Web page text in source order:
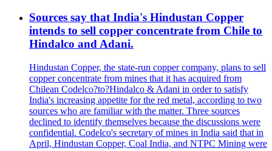
Sources say that India's Hindustan Copper
intends to sell copper concentrate from Chile to
Hindalco and Adani.
Hindustan Copper, the state-run copper company, plans to sell
copper concentrate from mines that it has acquired from
Chilean Codelco?to?Hindalco & Adani in order to satisfy
India's increasing appetite for the red metal, according to two
sources who are familiar with the matter. Three sources
declined to identify themselves because the discussions were
confidential. Codelco's secretary of mines in India said that in
April, Hindustan Copper, Coal India, and NTPC Mining were